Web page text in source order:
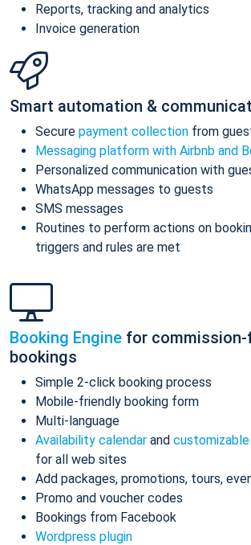
Reports, tracking and analytics
Invoice generation
Smart automation &
Secure payment collection from
Messaging platform with Airbnb and
Personalized communication with
WhatsApp messages to guests
SMS messages
Routines to perform actions on
triggers and rules are met
Booking Engine for commission-
bookings
Simple 2-click booking process
Mobile-friendly booking form
Multi-language
Availability calendar and
for all web sites
Add packages, promotions, tours,
Promo and voucher codes
Bookings from Facebook
Wordpress plugin